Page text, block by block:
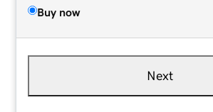
Buy now
Next